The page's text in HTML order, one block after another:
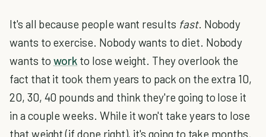
It's all because people want results fast. Nobody
wants to exercise. Nobody wants to diet. Nobody
wants to work to lose weight. They overlook the
fact that it took them years to pack on the extra 10,
20, 30, 40 pounds and think they're going to lose it
in a couple weeks. While it won't take years to lose
that weight (if done right), it's going to take months.